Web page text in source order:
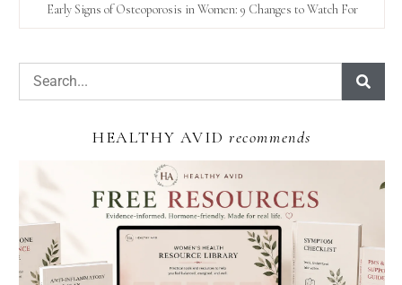
Early Signs of Osteoporosis in Women: 9 Changes to Watch For
HEALTHY AVID recommends